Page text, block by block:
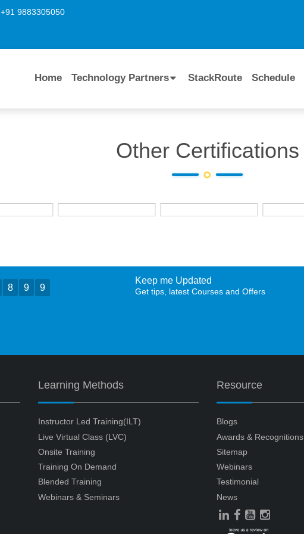
+91 9883305050
Home Technology Partners StackRoute Schedule
Other Certifications
8 9 9
Keep me Updated
Get tips, latest Courses and Offers
Learning Methods
Instructor Led Training(ILT)
Live Virtual Class (LVC)
Onsite Training
Training On Demand
Blended Training
Webinars & Seminars
Resource
Blogs
Awards & Recognitions
Sitemap
Webinars
Testimonial
News